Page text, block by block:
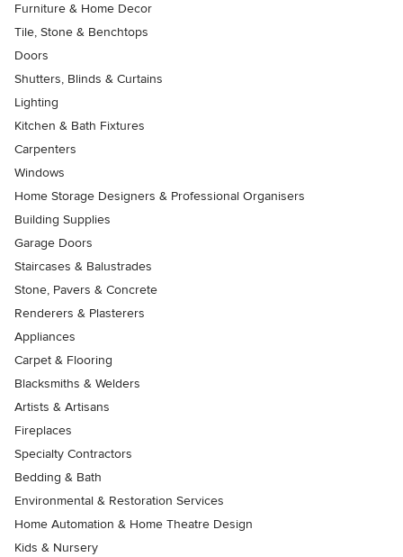
Furniture & Home Decor
Tile, Stone & Benchtops
Doors
Shutters, Blinds & Curtains
Lighting
Kitchen & Bath Fixtures
Carpenters
Windows
Home Storage Designers & Professional Organisers
Building Supplies
Garage Doors
Staircases & Balustrades
Stone, Pavers & Concrete
Renderers & Plasterers
Appliances
Carpet & Flooring
Blacksmiths & Welders
Artists & Artisans
Fireplaces
Specialty Contractors
Bedding & Bath
Environmental & Restoration Services
Home Automation & Home Theatre Design
Kids & Nursery